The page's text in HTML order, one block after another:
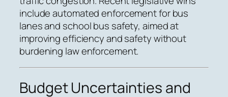
include automated enforcement for bus
lanes and school bus safety, aimed at
improving efficiency and safety without
burdening law enforcement.
Budget Uncertainties and